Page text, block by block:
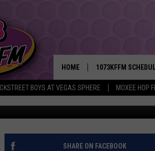
BOYS AT VEGAS SPHERE MOXEE HOP
HOME 1073KFFM
BROOKE AND
REESHA ON THE
SWEET LENNY
POLICE
IN 2022
Tormey Published: December 30, 2021
SHARE ON FACEBOOK